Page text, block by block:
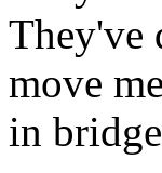
They've
move
in